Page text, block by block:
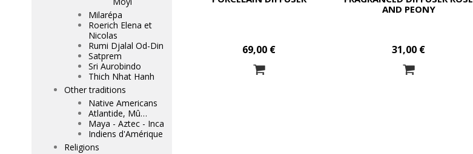
69,00 €
AND PEONY
31,00 €
Milarépa
Roerich Elena et
Nicolas
Rumi Djalal Od-Din
Satprem
Sri Aurobindo
Thich Nhat Hanh
Other traditions
Native Americans
Atlantide, Mû…
Maya - Aztec - Inca
Indiens d'Amérique
Religions